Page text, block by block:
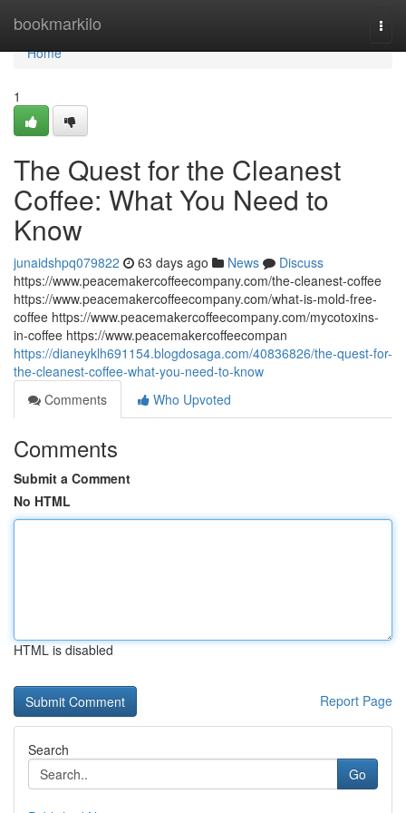
bookmarkilo
Home
Home
1
The Quest for the Cleanest
Coffee: What You Need to
Know
junaidshpq079822 63 days ago News
Discuss
https://www.peacemakercoffeecompany.com/the-cleanest-coffee
https://www.peacemakercoffeecompany.com/what-is-mold-free-
coffee https://www.peacemakercoffeecompany.com/mycotoxins-
in-coffee https://www.peacemakercoffeecompan
https://dianeyklh691154.blogdosaga.com/40836826/the-quest-for-
the-cleanest-coffee-what-you-need-to-know
Comments
Who Upvoted
Comments
Submit a Comment
No HTML
HTML is disabled
Report Page
Search
Go